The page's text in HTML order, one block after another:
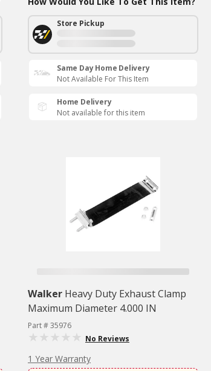
Store Pickup
Same Day Home Delivery
Not Available For This Item
Home Delivery
Not available for this item
Walker Heavy Duty Exhaust Clamp
Maximum Diameter 4.000 IN
Part # 35976
No Reviews
1 Year Warranty